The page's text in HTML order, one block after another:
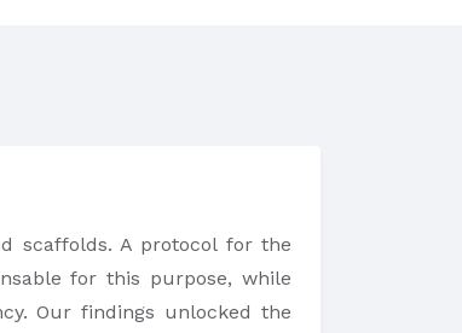
scaffolds. A protocol for the
for this purpose, while
Our findings unlocked the